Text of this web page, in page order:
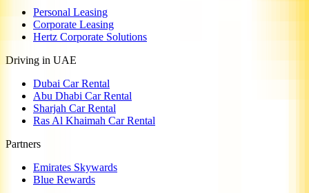
Personal Leasing
Corporate Leasing
Hertz Corporate Solutions
Driving in UAE
Dubai Car Rental
Abu Dhabi Car Rental
Sharjah Car Rental
Ras Al Khaimah Car Rental
Partners
Emirates Skywards
Blue Rewards